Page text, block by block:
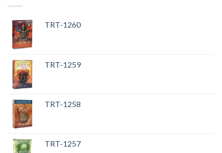
TRT-1260
TRT-1259
TRT-1258
TRT-1257